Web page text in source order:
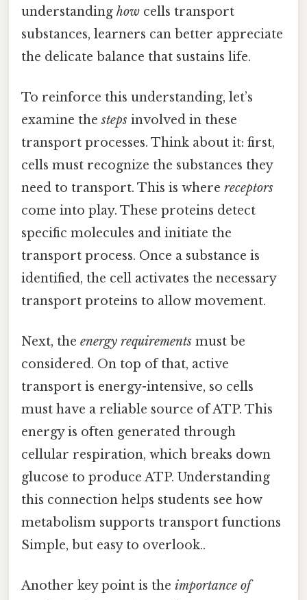
understanding how cells transport
substances, learners can better appreciate
the delicate balance that sustains life.
To reinforce this understanding, let’s
examine thesteps involved in these
transport processes. Think about it: first,
cells must recognize the substances they
need to transport. This is where receptors
come into play. These proteins detect
specific molecules and initiate the
transport process. Once a substance is
identified, the cell activates the necessary
transport proteins to allow movement.
Next, the energy requirements must be
considered. On top of that, active
transport is energy-intensive, so cells
must have a reliable source of ATP. This
energy is often generated through
cellular respiration, which breaks down
glucose to produce ATP. Understanding
this connection helps students see how
metabolism supports transport functions
Simple, but easy to overlook..
Another key point is the importance of